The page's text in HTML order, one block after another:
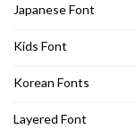
Japanese Font
Kids Font
Korean Fonts
Layered Font